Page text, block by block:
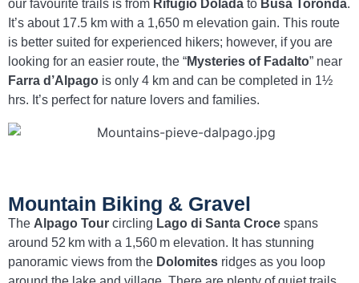
our favourite trails is from Rifugio Dolada to Busa Toronda.
It’s about 17.5 km with a 1,650 m elevation gain. This route
is better suited for experienced hikers; however, if you are
looking for an easier route, the “Mysteries of Fadalto” near
Farra d’Alpago is only 4 km and can be completed in 1½
hrs. It’s perfect for nature lovers and families.
Mountain Biking & Gravel
The Alpago Tour circling Lago di Santa Croce spans
around 52 km with a 1,560 m elevation. It has stunning
panoramic views from the Dolomites ridges as you loop